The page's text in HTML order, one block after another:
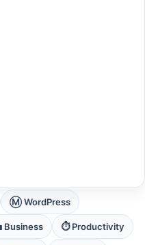
Ⓜ️ WordPress
Business ⏱️ Productivity